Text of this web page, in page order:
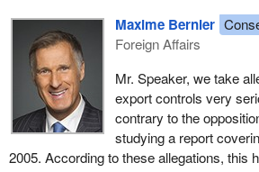
Maxime Bernier
Foreign Affairs
Mr. Speaker, we take
export controls very
contrary to the
studying a report
2005. According to these allegations, this